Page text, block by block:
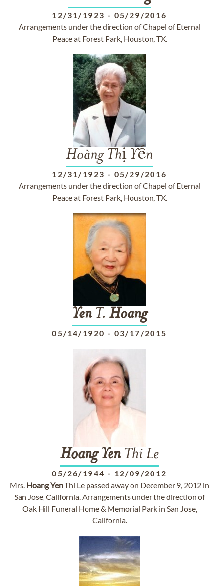
12/31/1923 - 05/29/2016
Arrangements under the direction of Chapel of Eternal
Peace at Forest Park, Houston, TX.
Hoàng Thị Yến
12/31/1923 - 05/29/2016
Arrangements under the direction of Chapel of Eternal
Peace at Forest Park, Houston, TX.
Yen T. Hoang
05/14/1920 - 03/17/2015
Hoang YenThi Le
05/26/1944 - 12/09/2012
Mrs. HoangYenThi Le passed away on December 9, 2012 in
San Jose, California. Arrangements under the direction of
Oak Hill Funeral Home & Memorial Park in San Jose,
California.